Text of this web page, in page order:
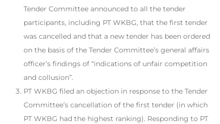
Tender Committee announced to all the tender
participants, including PT WKBG, that the first tender
was cancelled and that a new tender has been ordered
on the basis of the Tender Committee’s general affairs
officer’s findings of “indications of unfair competition
and collusion”.
PT WKBG filed an objection in response to the Tender
Committee’s cancellation of the first tender (in which
PT WKBG had the highest ranking). Responding to PT